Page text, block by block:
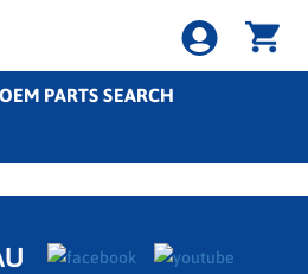
PARTS SEARCH